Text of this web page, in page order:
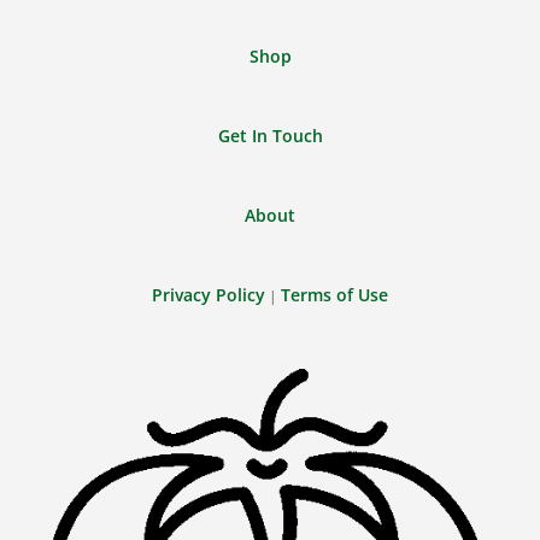
Shop
Get In Touch
About
Privacy Policy | Terms of Use